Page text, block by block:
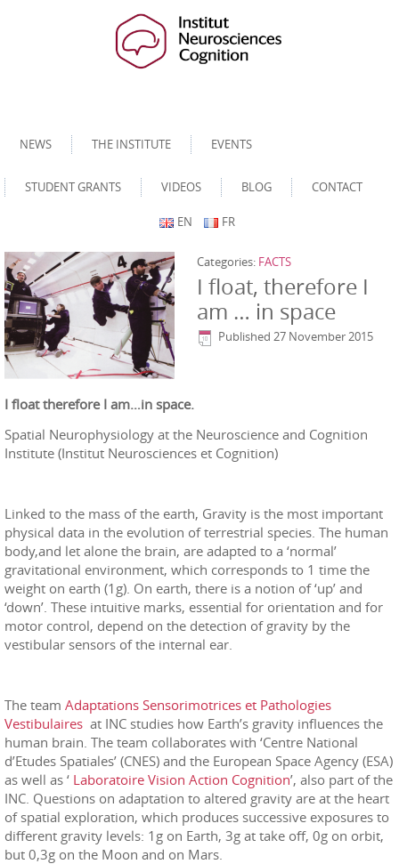
NEWS THE INSTITUTE EVENTS
STUDENT GRANTS VIDEOS BLOG CONTACT
EN FR
Categories: FACTS
I float, therefore I
am … in space
Published 27 November 2015
I float therefore I am…in space.
Spatial Neurophysiology at the Neuroscience and Cognition
Institute (Institut Neurosciences et Cognition)
Linked to the mass of the earth, Gravity is the most important
physical data in the evolution of terrestrial species. The human
body,and let alone the brain, are adapted to a ‘normal’
gravitational environment, which corresponds to 1 time the
weight on earth (1g). On earth, there is a notion of ‘up’ and
‘down’. These intuitive marks, essential for orientation and for
motor control, depend on the detection of gravity by the
vestibular sensors of the internal ear.
The team Adaptations Sensorimotrices et Pathologies
Vestibulaires at INC studies how Earth’s gravity influences the
human brain. The team collaborates with ‘Centre National
d’Etudes Spatiales’ (CNES) and the European Space Agency (ESA)
as well as ‘ Laboratoire Vision Action Cognition’, also part of the
INC. Questions on adaptation to altered gravity are at the heart
of spatial exploration, which produces successive exposures to
different gravity levels: 1g on Earth, 3g at take off, 0g on orbit,
but 0,3g on the Moon and on Mars.